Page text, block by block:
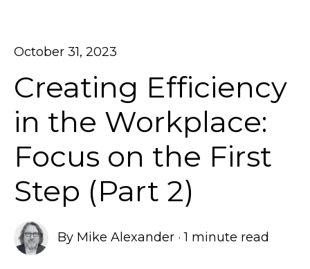
October 31, 2023
Creating Efficiency
in the Workplace:
Focus on the First
Step (Part 2)
By Mike Alexander·1 minute read